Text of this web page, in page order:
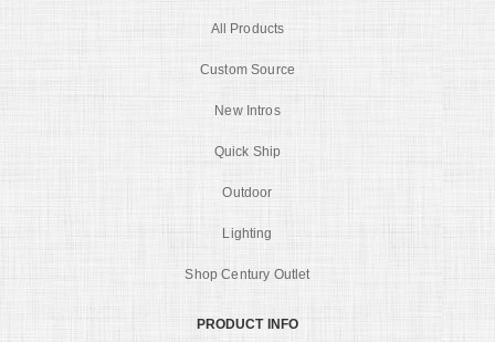
All Products
Custom Source
New Intros
Quick Ship
Outdoor
Lighting
Shop Century Outlet
PRODUCT INFO